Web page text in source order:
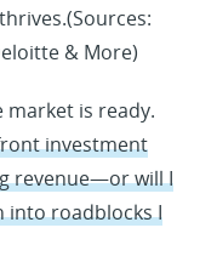
& More)
market is ready.
investment
revenue—or will I
into roadblocks I